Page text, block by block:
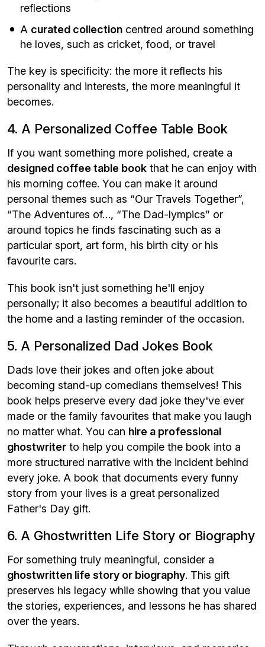
reflections
A curated collection centred around something
he loves, such as cricket, food, or travel
The key is specificity: the more it reflects his
personality and interests, the more meaningful it
becomes.
4. A Personalized Coffee Table Book
If you want something more polished, create a
designed coffee table book that he can enjoy with
his morning coffee. You can make it around
personal themes such as “Our Travels Together”,
“The Adventures of…, “The Dad-lympics” or
around topics he finds fascinating such as a
particular sport, art form, his birth city or his
favourite cars.
This book isn't just something he'll enjoy
personally; it also becomes a beautiful addition to
the home and a lasting reminder of the occasion.
5. A Personalized Dad Jokes Book
Dads love their jokes and often joke about
becoming stand-up comedians themselves! This
book helps preserve every dad joke they've ever
made or the family favourites that make you laugh
no matter what. You can hire a professional
ghostwriter to help you compile the book into a
more structured narrative with the incident behind
every joke. A book that documents every funny
story from your lives is a great personalized
Father's Day gift.
6. A Ghostwritten Life Story or Biography
For something truly meaningful, consider a
ghostwritten life story or biography. This gift
preserves his legacy while showing that you value
the stories, experiences, and lessons he has shared
over the years.